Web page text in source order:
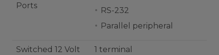
Ports
RS-232
Parallel peripheral
Switched 12 Volt 1 terminal